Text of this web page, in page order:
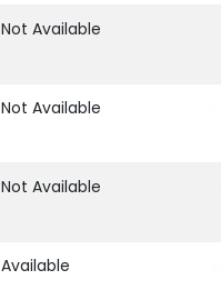
Not Available
Not Available
Not Available
Available